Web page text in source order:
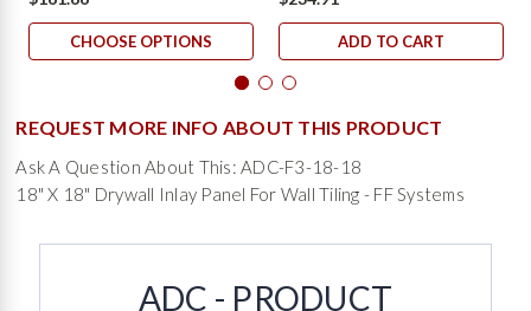
CHOOSE OPTIONS ADD TO CART
REQUEST MORE INFO ABOUT THIS PRODUCT
Ask A Question About This: ADC-F3-18-18
18" X 18" Drywall Inlay Panel For Wall Tiling - FF Systems
ADC - PRODUCT